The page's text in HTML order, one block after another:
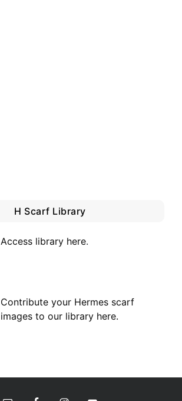
H Scarf Library
Access library here.
Contribute your Hermes scarf
images to our library here.